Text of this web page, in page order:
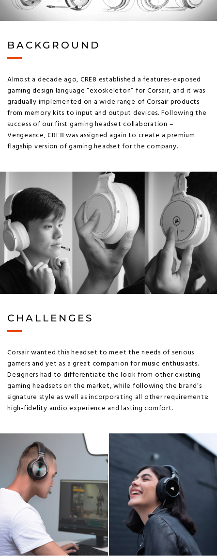
BACKGROUND
Almost a decade ago, CRE8 established a features-exposed
gaming design language “exoskeleton” for Corsair, and it was
gradually implemented on a wide range of Corsair products
from memory kits to input and output devices. Following the
success of our first gaming headset collaboration –
Vengeance, CRE8 was assigned again to create a premium
flagship version of gaming headset for the company.
CHALLENGES
Corsair wanted this headset to meet the needs of serious
gamers and yet as a great companion for music enthusiasts.
Designers had to differentiate the look from other existing
gaming headsets on the market, while following the brand’s
signature style as well as incorporating all other requirements:
high-fidelity audio experience and lasting comfort.